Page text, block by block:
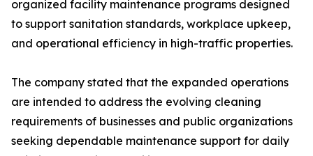
organized facility maintenance programs designed
to support sanitation standards, workplace upkeep,
and operational efficiency in high-traffic properties.
The company stated that the expanded operations
are intended to address the evolving cleaning
requirements of businesses and public organizations
seeking dependable maintenance support for daily